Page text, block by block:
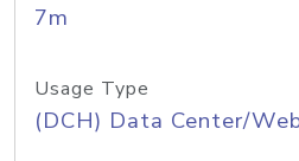
7m
Usage Type
(DCH) Data Center/